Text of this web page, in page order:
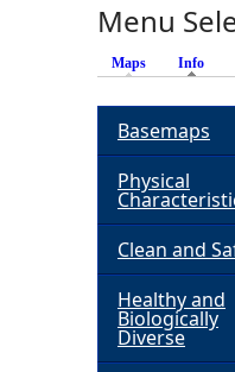
Menu
Maps Info
Basemaps
Physical
Clean and
Healthy and
Biologically
Diverse